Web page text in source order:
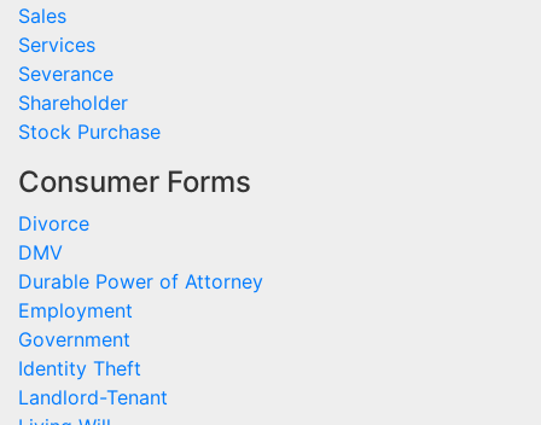
Sales
Services
Severance
Shareholder
Stock Purchase
Consumer Forms
Divorce
DMV
Durable Power of Attorney
Employment
Government
Identity Theft
Landlord-Tenant